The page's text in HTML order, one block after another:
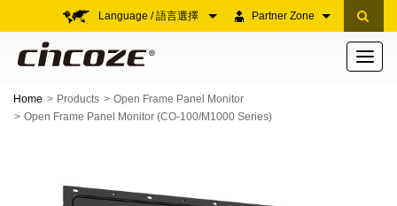
Partner Zone
Language / 語言選擇
Toggle
Home Products
Open Frame Panel Monitor
Open Frame Panel Monitor (CO-100/M1000 Series)